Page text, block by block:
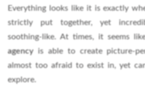
Everything looks like it is exactly
strictly put together, yet
soothing-like. At times, it seems
agencyis able to create picture-
almost too afraid to exist in, yet
explore.